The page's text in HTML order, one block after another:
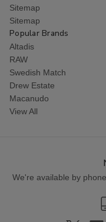
Sitemap
Sitemap
Popular Brands
Altadis
RAW
Swedish Match
Drew Estate
Macanudo
View All
We're available by